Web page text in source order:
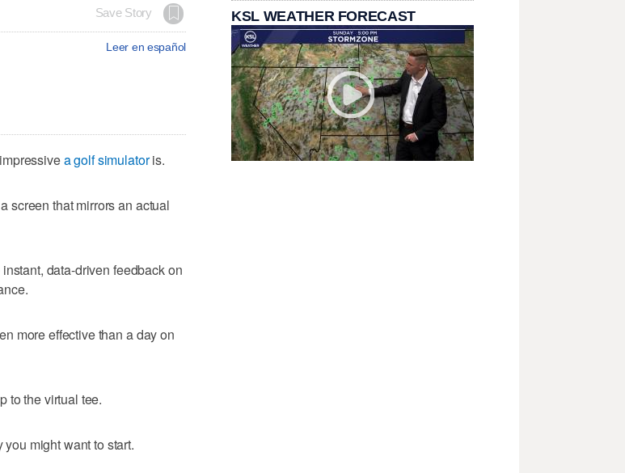
Save Story
Leer en español
a golf simulatoris.
screen that mirrors an actual
data-driven feedback on
more effective than a day on
to the virtual tee.
might want to start.
KSL WEATHER FORECAST